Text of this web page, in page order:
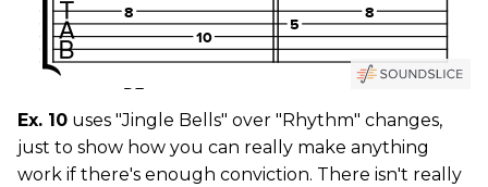
Ex. 10 uses "Jingle Bells" over "Rhythm" changes,
just to show how you can really make anything
work if there's enough conviction. There isn't really